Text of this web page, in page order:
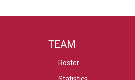
TEAM
Roster